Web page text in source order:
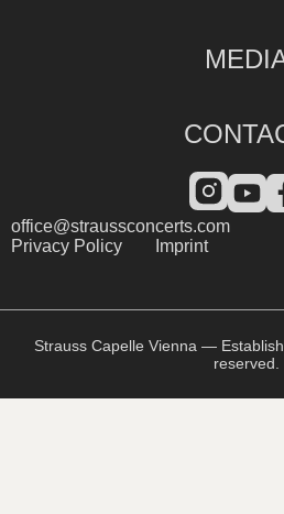
office@straussconcerts.com
Privacy Policy
Imprint
Strauss Capelle Vienna —
reserved.